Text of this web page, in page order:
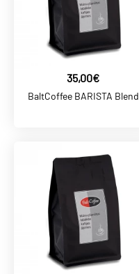
35,00€
BaltCoffee BARISTA Blend